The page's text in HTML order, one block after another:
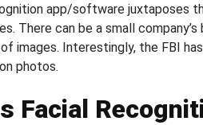
app/software juxtaposes
There can be a small
images. Interestingly, the FBI
photos.
Facial